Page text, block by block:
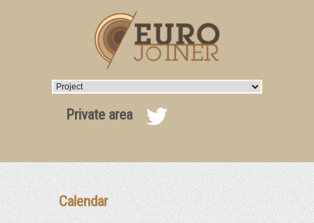
Private area
Calendar